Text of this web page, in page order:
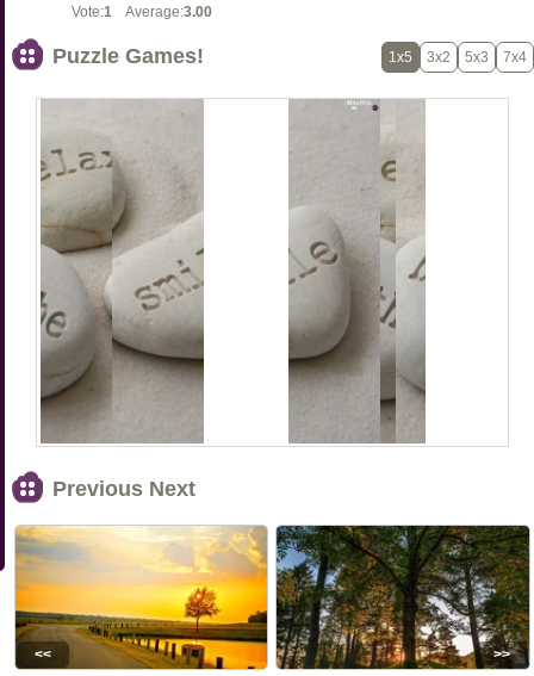
Vote:1 Average:3.00
Puzzle Games! 1x5 3x2 5x3 7x4
Previous Next
<< >>